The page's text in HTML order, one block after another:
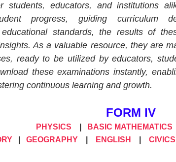
students, educators, and institutions
progress, guiding curriculum
educational standards, the results of
As a valuable resource, they are
ready to be utilized by educators,
these examinations instantly,
continuous learning and growth.
FORM IV
PHYSICS BASIC MATHEMATICS
GEOGRAPHY ENGLISH CIVICS